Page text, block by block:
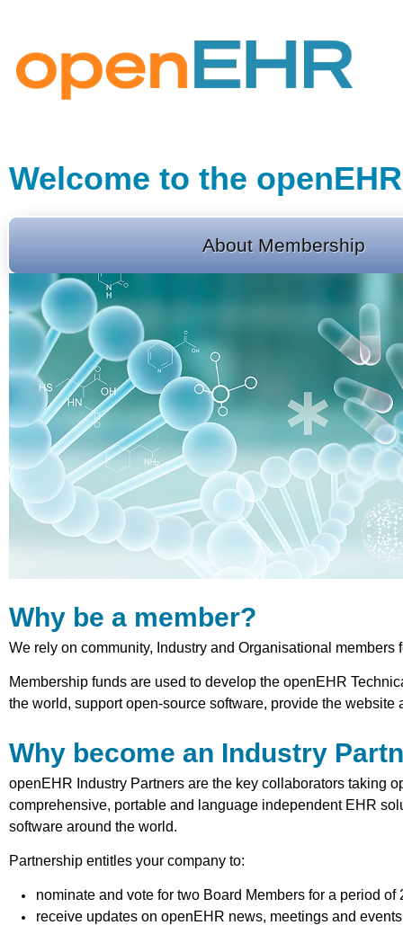
Welcome to the
About Membership
Why be a member?
We rely on community, Industry and Organisational
Membership funds are used to develop the openEHR
the world, support open-source software, provide the website
Why become an Industry
openEHR Industry Partners are the key collaborators taking
comprehensive, portable and language independent EHR
software around the world.
Partnership entitles your company to:
nominate and vote for two Board Members for a period of
receive updates on openEHR news, meetings and events